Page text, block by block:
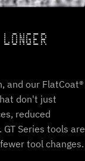
and our FlatCoat®
don't just
reduced
Series tools are
tool changes.